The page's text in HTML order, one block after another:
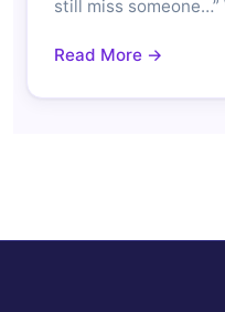
still miss
Read More →